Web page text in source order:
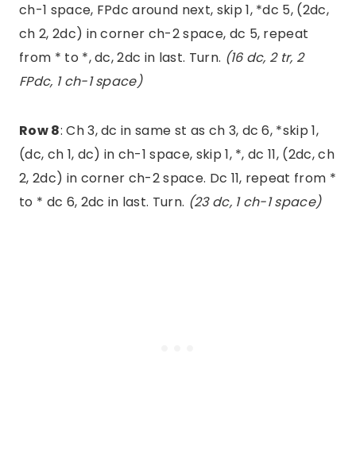
ch-1 space, FPdc around next, skip 1, *dc 5, (2dc,
ch 2, 2dc) in corner ch-2 space, dc 5, repeat
from * to *, dc, 2dc in last. Turn. (16 dc, 2 tr, 2
FPdc, 1 ch-1 space)
Row 8: Ch 3, dc in same st as ch 3, dc 6, *skip 1,
(dc, ch 1, dc) in ch-1 space, skip 1, *, dc 11, (2dc, ch
2, 2dc) in corner ch-2 space. Dc 11, repeat from *
to * dc 6, 2dc in last. Turn. (23 dc, 1 ch-1 space)